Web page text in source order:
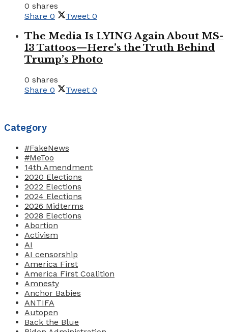
0 shares
Share 0 Tweet 0
The Media Is LYING Again About MS-
13 Tattoos—Here’s the Truth Behind
Trump’s Photo
0 shares
Share 0 Tweet 0
Category
#FakeNews
#MeToo
14th Amendment
2020 Elections
2022 Elections
2024 Elections
2026 Midterms
2028 Elections
Abortion
Activism
AI
AI censorship
America First
America First Coalition
Amnesty
Anchor Babies
ANTIFA
Autopen
Back the Blue